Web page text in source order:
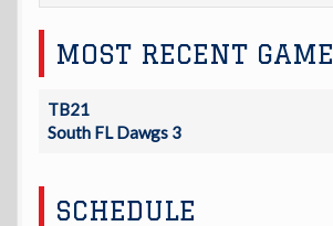
MOST RECENT GAME
TB21
South FL Dawgs 3
SCHEDULE